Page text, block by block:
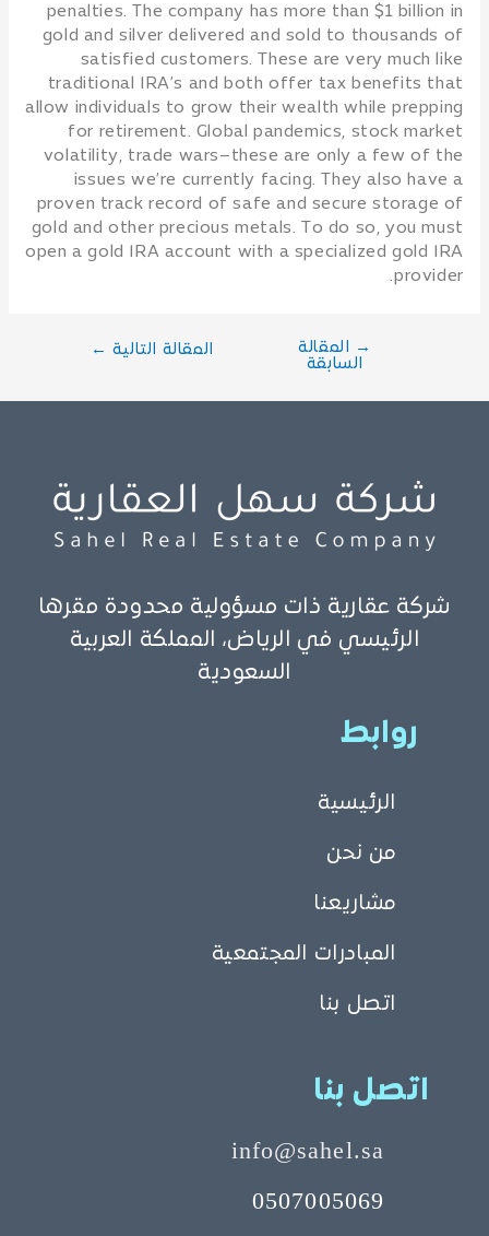
penalties. The company has more than $1 billion in
gold and silver delivered and sold to thousands of
satisfied customers. These are very much like
traditional IRA’s and both offer tax benefits that
allow individuals to grow their wealth while prepping
for retirement. Global pandemics, stock market
volatility, trade wars–these are only a few of the
issues we’re currently facing. They also have a
proven track record of safe and secure storage of
gold and other precious metals. To do so, you must
open a gold IRA account with a specialized gold IRA
provider.
→ المقالة
السابقة
المقالة التالية ←
شركة عقارية ذات مسؤولية محدودة مقرها
الرئيسي في الرياض، المملكة العربية
السعودية
روابط
الرئيسية
من نحن
مشاريعنا
المبادرات المجتمعية
اتصل بنا
اتصل بنا
info@sahel.sa
0507005069